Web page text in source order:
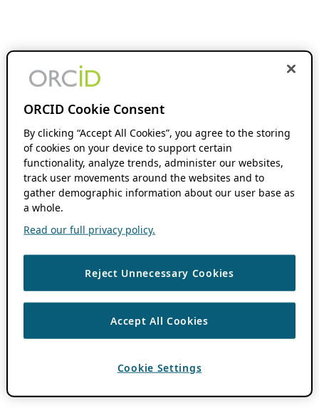
ORCID Cookie Consent
By clicking “Accept All Cookies”, you agree to the storing
of cookies on your device to support certain
functionality, analyze trends, administer our websites,
track user movements around the websites and to
gather demographic information about our user base as
a whole.
Read our full privacy policy.
Reject Unnecessary Cookies
Accept All Cookies
Cookie Settings